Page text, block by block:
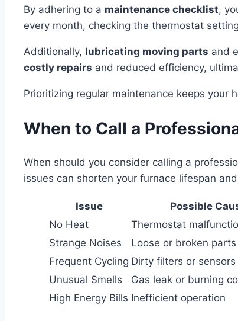
By adhering to a maintenance checklist,
every month, checking the thermostat
Additionally, lubricating moving parts and
costly repairs and reduced efficiency,
Prioritizing regular maintenance keeps your
When to Call a
When should you consider calling a
issues can shorten your furnace lifespan
Issue Possible
No Heat
Thermostat
Strange Noises
Loose or broken parts
Frequent Cycling Dirty filters or sensors
Unusual Smells
Gas leak or burning
High Energy Bills Inefficient operation